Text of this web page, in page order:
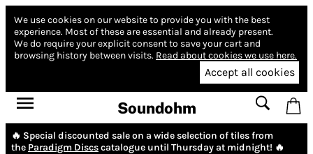
We use cookies on our website to provide you with the best
experience. Most of these are essential and already present.
We do require your explicit consent to save your cart and
browsing history between visits. Read about cookies we use here.
Accept all cookies
Soundohm
🔥 Special discounted sale on a wide selection of tiles from
the Paradigm Discscatalogue until Thursday at midnight! 🔥